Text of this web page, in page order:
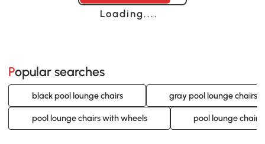
Loading......
Popular searches
black pool lounge chairs gray pool lounge chairs
pool lounge chairs with wheels pool lounge chairs